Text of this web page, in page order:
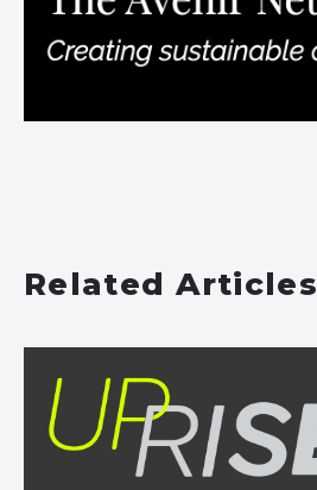
Related Articles